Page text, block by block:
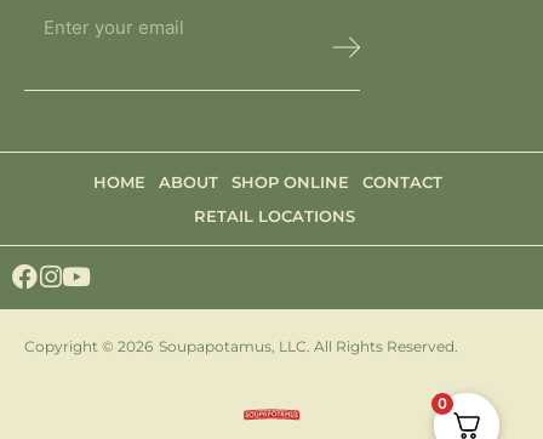
HOME ABOUT SHOP ONLINE
CONTACT
RETAIL LOCATIONS
Copyright © 2026 Soupapotamus, LLC. All Rights Reserved.
0